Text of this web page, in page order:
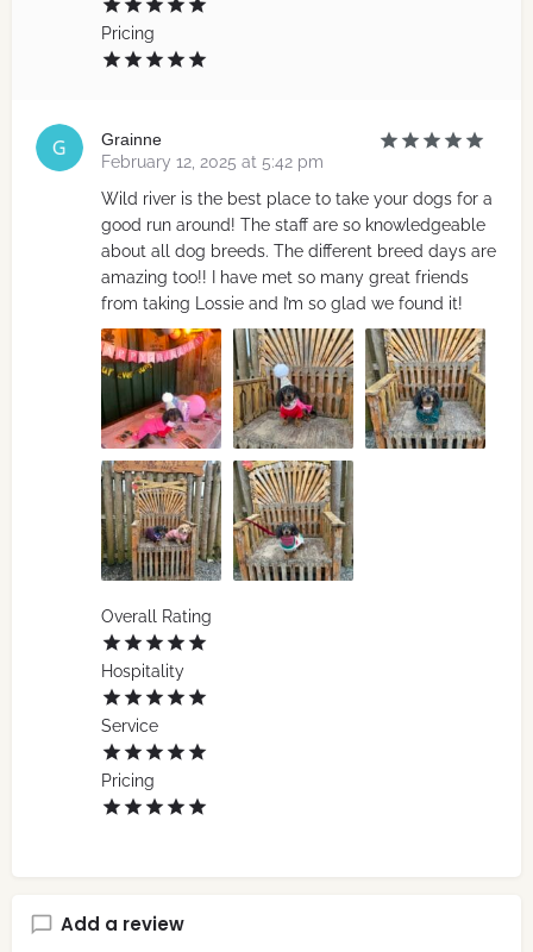
Pricing
Grainne
February 12, 2025 at 5:42 pm
Wild river is the best place to take your dogs for a
good run around! The staff are so knowledgeable
about all dog breeds. The different breed days are
amazing too!! I have met so many great friends
from taking Lossie and I’m so glad we found it!
Overall Rating
Hospitality
Service
Pricing
Add a review